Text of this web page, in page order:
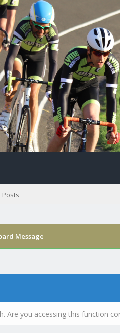
Posts
Message
Are you accessing this function